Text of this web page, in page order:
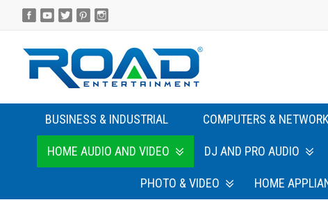
BUSINESS & INDUSTRIAL COMPUTERS &
HOME AUDIO AND VIDEO DJ AND PRO AUDIO
PHOTO & VIDEO HOME